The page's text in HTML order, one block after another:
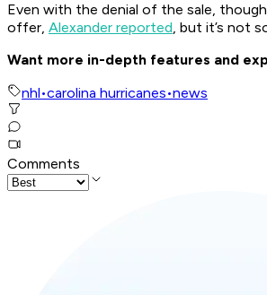
Even with the denial of the sale,
offer, Alexander reported, but it’s not
Want more in-depth features and
nhl•carolina hurricanes•news
Comments